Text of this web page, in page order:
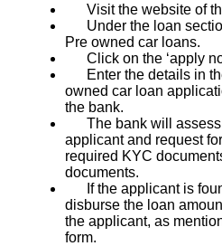
Visit the website of
Under the loan
Pre owned car loans.
Click on the ‘apply
Enter the details in
owned car loan
the bank.
The bank will assess
applicant and request
required KYC
documents.
If the applicant is
disburse the loan
the applicant, as
form.